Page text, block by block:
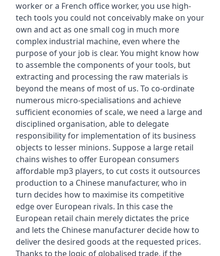
worker or a French office worker, you use high-
tech tools you could not conceivably make on your
own and act as one small cog in much more
complex industrial machine, even where the
purpose of your job is clear. You might know how
to assemble the components of your tools, but
extracting and processing the raw materials is
beyond the means of most of us. To co-ordinate
numerous micro-specialisations and achieve
sufficient economies of scale, we need a large and
disciplined organisation, able to delegate
responsibility for implementation of its business
objects to lesser minions. Suppose a large retail
chains wishes to offer European consumers
affordable mp3 players, to cut costs it outsources
production to a Chinese manufacturer, who in
turn decides how to maximise its competitive
edge over European rivals. In this case the
European retail chain merely dictates the price
and lets the Chinese manufacturer decide how to
deliver the desired goods at the requested prices.
Thanks to the logic of globalised trade, if the